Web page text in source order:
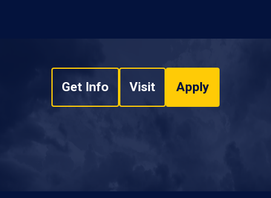
Get Info Visit Apply